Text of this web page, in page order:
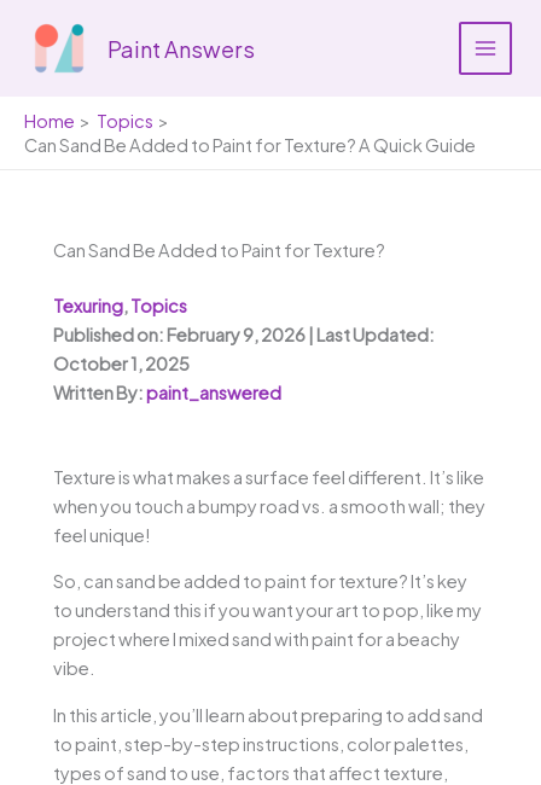
content
Paint Answers
Home
Topics
Can Sand Be Added to Paint for Texture? A Quick Guide
Can Sand Be Added to Paint for Texture?
Texuring,Topics
Published on: February 9, 2026 | Last Updated:
October 1, 2025
Written By:paint_answered
Texture is what makes a surface feel different. It’s like
when you touch a bumpy road vs. a smooth wall; they
feel unique!
So, can sand be added to paint for texture? It’s key
to understand this if you want your art to pop, like my
project where I mixed sand with paint for a beachy
vibe.
In this article, you’ll learn about preparing to add sand
to paint, step-by-step instructions, color palettes,
types of sand to use, factors that affect texture,